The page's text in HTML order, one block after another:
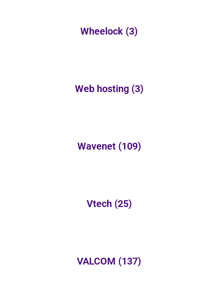
Wheelock (3)
Web hosting (3)
Wavenet (109)
Vtech (25)
VALCOM (137)